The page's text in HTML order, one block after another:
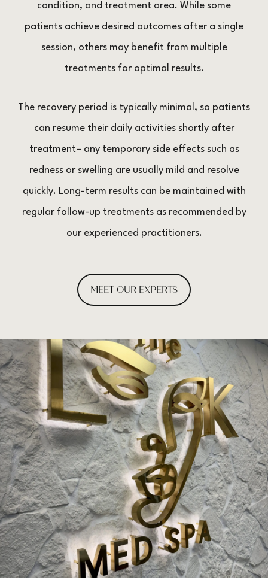
condition, and treatment area. While some
patients achieve desired outcomes after a single
session, others may benefit from multiple
treatments for optimal results.
The recovery period is typically minimal, so patients
can resume their daily activities shortly after
treatment– any temporary side effects such as
redness or swelling are usually mild and resolve
quickly. Long-term results can be maintained with
regular follow-up treatments as recommended by
our experienced practitioners.
MEET OUR EXPERTS